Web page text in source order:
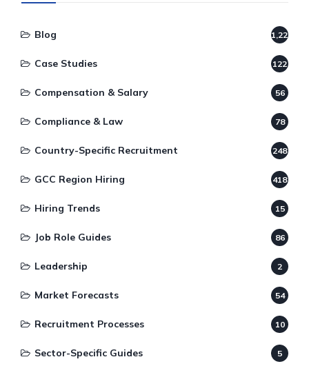
Blog 1,220
Case Studies 122
Compensation & Salary 56
Compliance & Law 78
Country-Specific Recruitment 248
GCC Region Hiring 418
Hiring Trends 15
Job Role Guides 86
Leadership 2
Market Forecasts 54
Recruitment Processes 10
Sector-Specific Guides 5